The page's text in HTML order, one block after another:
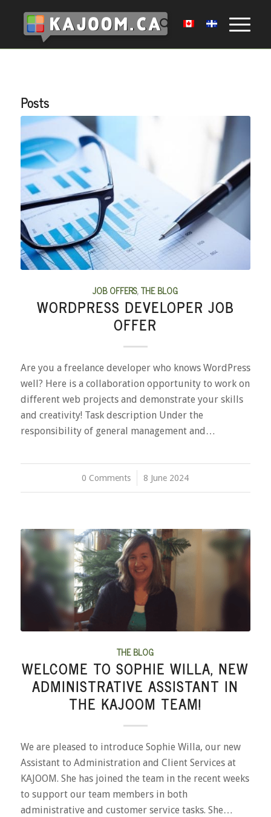
Posts
JOB OFFERS,THE BLOG
WORDPRESS DEVELOPER JOB
OFFER
Are you a freelance developer who knows WordPress
well? Here is a collaboration opportunity to work on
different web projects and demonstrate your skills
and creativity! Task description Under the
responsibility of general management and…
0 Comments
/ 8 June 2024
THE BLOG
WELCOME TO SOPHIE WILLA, NEW
ADMINISTRATIVE ASSISTANT IN
THE KAJOOM TEAM!
We are pleased to introduce Sophie Willa, our new
Assistant to Administration and Client Services at
KAJOOM. She has joined the team in the recent weeks
to support our team members in both
administrative and customer service tasks. She…